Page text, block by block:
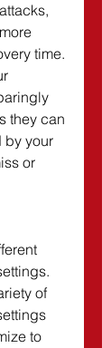
time.
they can
by your
or
of
to